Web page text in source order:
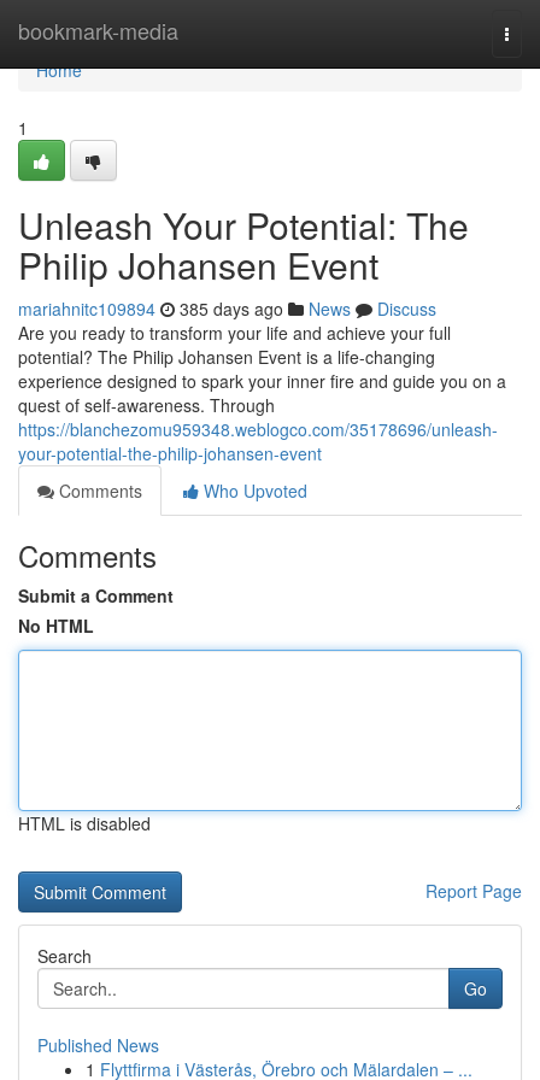
bookmark-media
Home
Home
1
Unleash Your Potential: The
Philip Johansen Event
mariahnitc109894 385 days ago News
Discuss
Are you ready to transform your life and achieve your full
potential? The Philip Johansen Event is a life-changing
experience designed to spark your inner fire and guide you on a
quest of self-awareness. Through
https://blanchezomu959348.weblogco.com/35178696/unleash-
your-potential-the-philip-johansen-event
Comments
Who Upvoted
Comments
Submit a Comment
No HTML
HTML is disabled
Report Page
Search
Go
Published News
1 Flyttfirma i Västerås, Örebro och Mälardalen – ...